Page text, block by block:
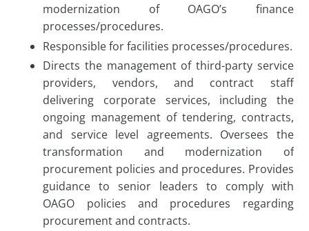
modernization of OAGO’s finance
processes/procedures.
Responsible for facilities processes/procedures.
Directs the management of third-party service
providers, vendors, and contract staff
delivering corporate services, including the
ongoing management of tendering, contracts,
and service level agreements. Oversees the
transformation and modernization of
procurement policies and procedures. Provides
guidance to senior leaders to comply with
OAGO policies and procedures regarding
procurement and contracts.